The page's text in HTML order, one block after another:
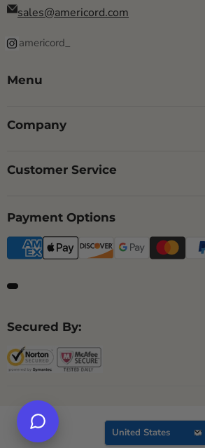
sales@americord.com
americord_
Menu
Company
Customer Service
Payment Options
Secured By:
Country
United States